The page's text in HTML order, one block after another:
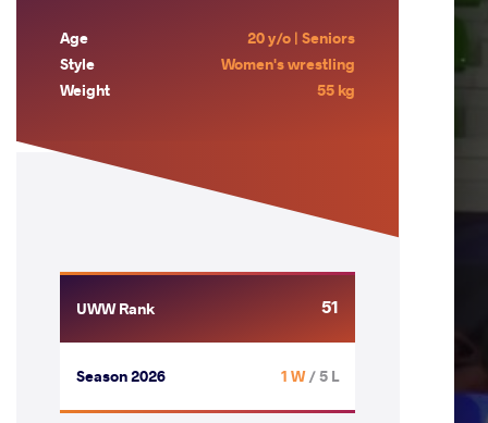
Age
20 y/o | Seniors
Style
Women's wrestling
Weight
55 kg
UWW Rank 51
Season 2026 1 W/ 5 L